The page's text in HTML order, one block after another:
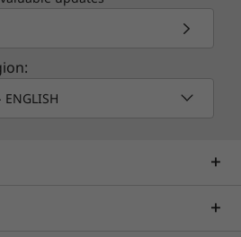
environmental
with your PC's energy
packaging cushion that
plastic in the 65W
ENGLISH